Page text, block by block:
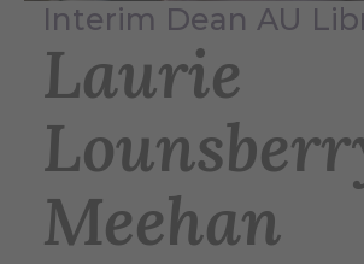
Interim Dean AU
Laurie
Meehan